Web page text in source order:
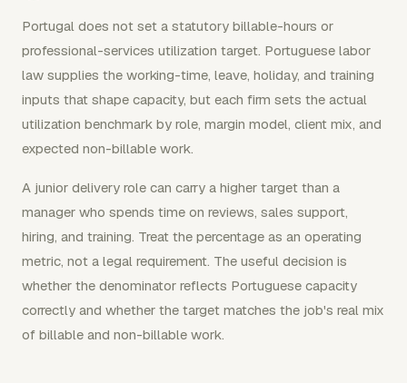
Portugal does not set a statutory billable-hours or
professional-services utilization target. Portuguese labor
law supplies the working-time, leave, holiday, and training
inputs that shape capacity, but each firm sets the actual
utilization benchmark by role, margin model, client mix, and
expected non-billable work.
A junior delivery role can carry a higher target than a
manager who spends time on reviews, sales support,
hiring, and training. Treat the percentage as an operating
metric, not a legal requirement. The useful decision is
whether the denominator reflects Portuguese capacity
correctly and whether the target matches the job's real mix
of billable and non-billable work.